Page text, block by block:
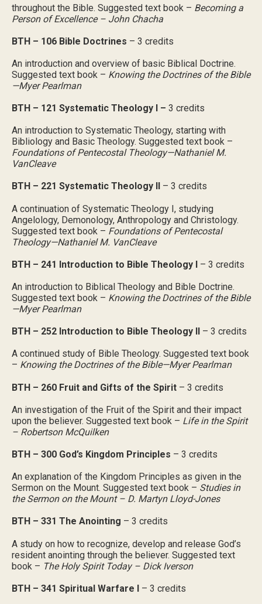
throughout the Bible. Suggested text book – Becoming a
Person of Excellence – John Chacha
BTH – 106 Bible Doctrines – 3 credits
An introduction and overview of basic Biblical Doctrine.
Suggested text book – Knowing the Doctrines of the Bible
—Myer Pearlman
BTH – 121 Systematic Theology I – 3 credits
An introduction to Systematic Theology, starting with
Bibliology and Basic Theology. Suggested text book –
Foundations of Pentecostal Theology—Nathaniel M.
VanCleave
BTH – 221 Systematic Theology II – 3 credits
A continuation of Systematic Theology I, studying
Angelology, Demonology, Anthropology and Christology.
Suggested text book – Foundations of Pentecostal
Theology—Nathaniel M. VanCleave
BTH – 241 Introduction to Bible Theology I – 3 credits
An introduction to Biblical Theology and Bible Doctrine.
Suggested text book – Knowing the Doctrines of the Bible
—Myer Pearlman
BTH – 252 Introduction to Bible Theology II – 3 credits
A continued study of Bible Theology. Suggested text book
– Knowing the Doctrines of the Bible—Myer Pearlman
BTH – 260 Fruit and Gifts of the Spirit – 3 credits
An investigation of the Fruit of the Spirit and their impact
upon the believer. Suggested text book – Life in the Spirit
– Robertson McQuilken
BTH – 300 God’s Kingdom Principles – 3 credits
An explanation of the Kingdom Principles as given in the
Sermon on the Mount. Suggested text book – Studies in
the Sermon on the Mount – D. Martyn Lloyd-Jones
BTH – 331 The Anointing – 3 credits
A study on how to recognize, develop and release God’s
resident anointing through the believer. Suggested text
book – The Holy Spirit Today – Dick Iverson
BTH – 341 Spiritual Warfare I – 3 credits